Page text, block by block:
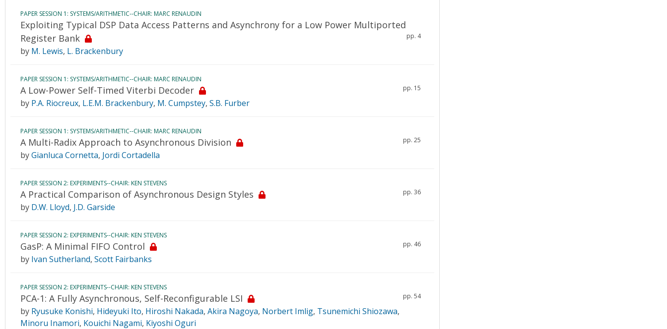
PAPER SESSION 1: SYSTEMS/ARITHMETIC--CHAIR: MARC RENAUDIN
Exploiting Typical DSP Data Access Patterns and Asynchrony for a Low Power Multiported
Register Bank
pp. 4
by M. Lewis, L. Brackenbury
PAPER SESSION 1: SYSTEMS/ARITHMETIC--CHAIR: MARC RENAUDIN
A Low-Power Self-Timed Viterbi Decoder pp. 15
by P.A. Riocreux, L.E.M. Brackenbury, M. Cumpstey, S.B. Furber
PAPER SESSION 1: SYSTEMS/ARITHMETIC--CHAIR: MARC RENAUDIN
A Multi-Radix Approach to Asynchronous Division pp. 25
byGianluca Cornetta, Jordi Cortadella
PAPER SESSION 2: EXPERIMENTS--CHAIR: KEN STEVENS
A Practical Comparison of Asynchronous Design Styles pp. 36
by D.W. Lloyd, J.D. Garside
PAPER SESSION 2: EXPERIMENTS--CHAIR: KEN STEVENS
GasP: A Minimal FIFO Control pp. 46
by Ivan Sutherland, Scott Fairbanks
PAPER SESSION 2: EXPERIMENTS--CHAIR: KEN STEVENS
PCA-1: A Fully Asynchronous, Self-Reconfigurable LSI pp. 54
by Ryusuke Konishi, Hideyuki Ito, Hiroshi Nakada, Akira Nagoya, Norbert Imlig, Tsunemichi Shiozawa,
Minoru Inamori, Kouichi Nagami, Kiyoshi Oguri